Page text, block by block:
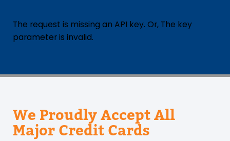
The request is missing an API key. Or, The key
parameter is invalid.
We Proudly Accept All
Major Credit Cards